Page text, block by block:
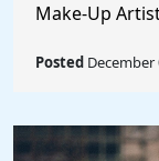
Make-Up
Posted December